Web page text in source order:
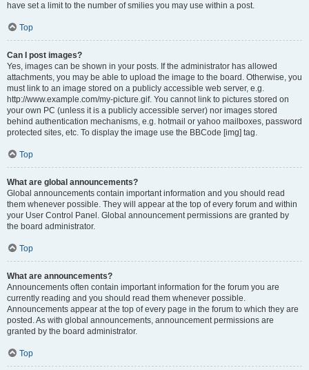
have set a limit to the number of smilies you may use within a post.
Top
Can I post images?
Yes, images can be shown in your posts. If the administrator has allowed
attachments, you may be able to upload the image to the board. Otherwise, you
must link to an image stored on a publicly accessible web server, e.g.
http://www.example.com/my-picture.gif. You cannot link to pictures stored on
your own PC (unless it is a publicly accessible server) nor images stored
behind authentication mechanisms, e.g. hotmail or yahoo mailboxes, password
protected sites, etc. To display the image use the BBCode [img] tag.
Top
What are global announcements?
Global announcements contain important information and you should read
them whenever possible. They will appear at the top of every forum and within
your User Control Panel. Global announcement permissions are granted by
the board administrator.
Top
What are announcements?
Announcements often contain important information for the forum you are
currently reading and you should read them whenever possible.
Announcements appear at the top of every page in the forum to which they are
posted. As with global announcements, announcement permissions are
granted by the board administrator.
Top